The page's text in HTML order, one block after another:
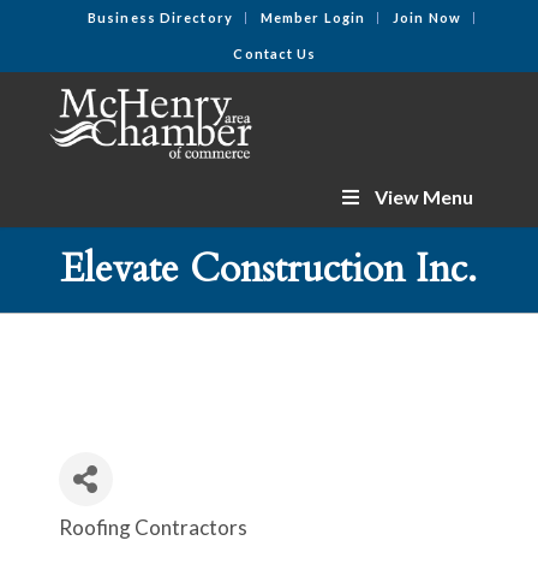
Business Directory Member Login Join Now
Contact Us
View Menu
Elevate Construction Inc.
Categories
Roofing Contractors